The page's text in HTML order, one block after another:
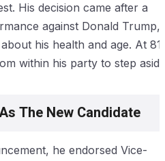
His decision came after a
against Donald Trump,
his health and age. At 81,
within his party to step
The New Candidate
he endorsed Vice-